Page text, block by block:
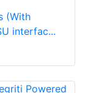
(With
interfac...